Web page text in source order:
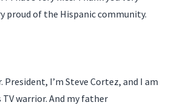
proud of the Hispanic community.
President, I’m Steve Cortez, and I am
TV warrior. And my father